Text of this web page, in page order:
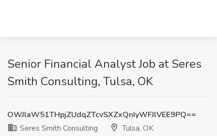
Senior Financial Analyst Job at Seres
Smith Consulting, Tulsa, OK
OWJlaW51THpjZUdqZTcvSXZxQnIyWFJlVEE9PQ==
Seres Smith Consulting
Tulsa, OK